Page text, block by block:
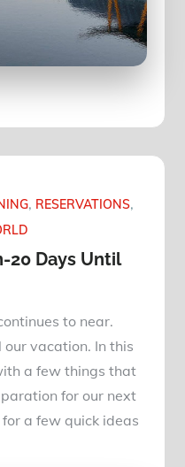
RESERVATIONS
20 Days Until
to near.
vacation. In this
a few things that
for our next
a few quick ideas